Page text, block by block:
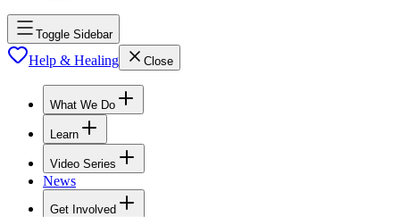
Toggle Sidebar
Help & Healing Close
What We Do
Learn
Video Series
News
Get Involved